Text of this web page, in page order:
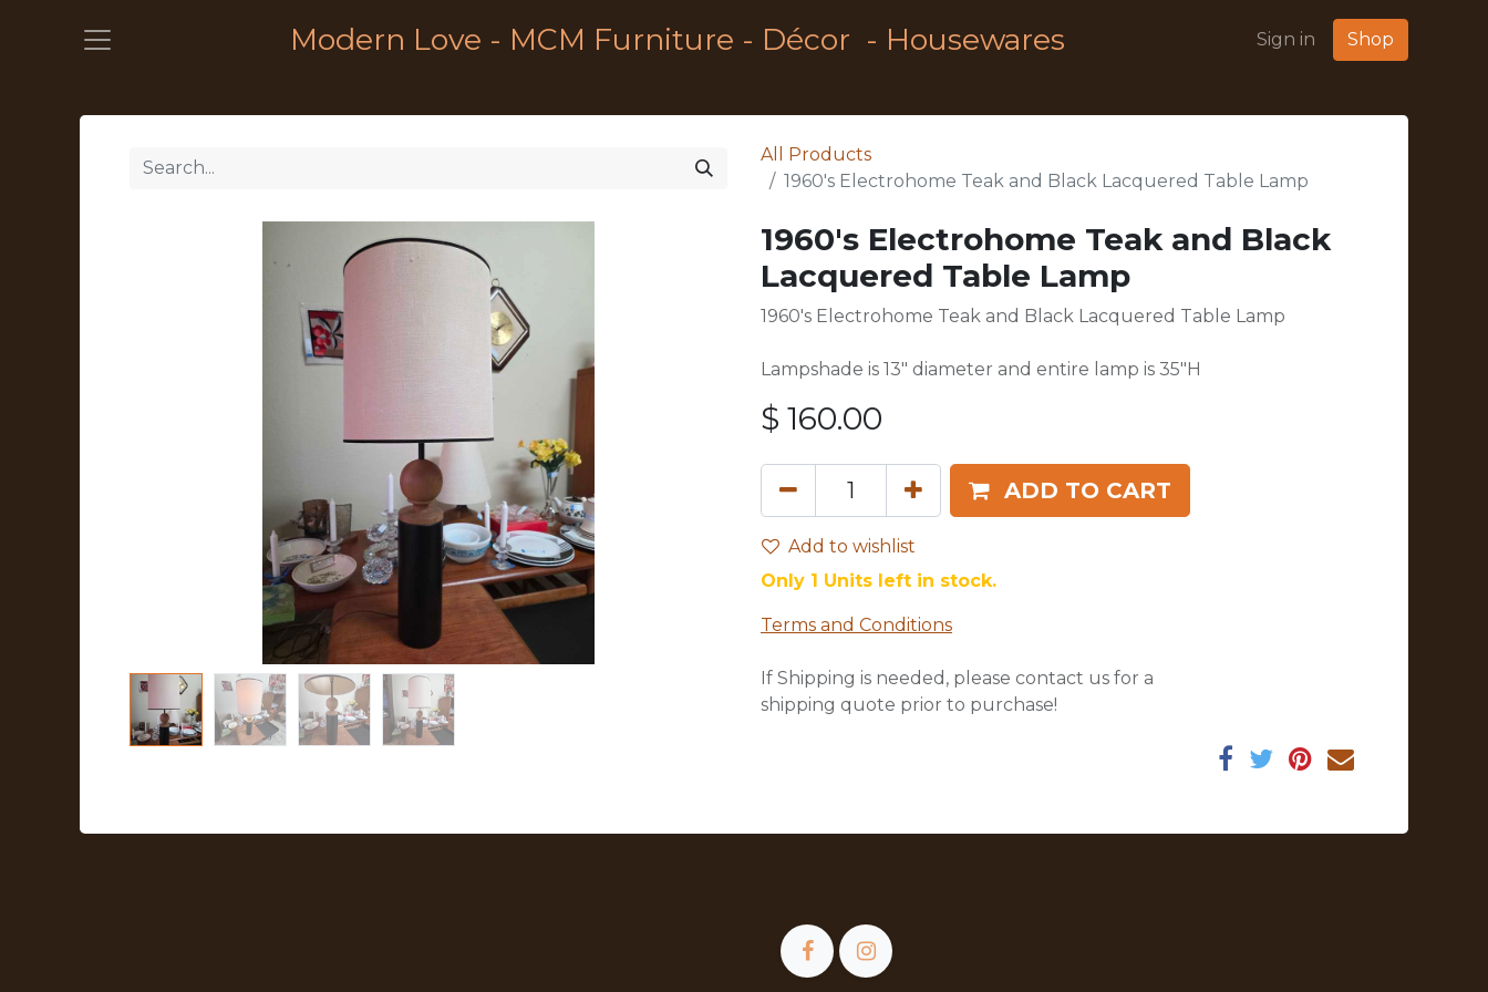
Modern Love - MCM Furniture - Décor - Housewares Sign in Shop
All Products
1960's Electrohome Teak and Black Lacquered Table Lamp
1960's Electrohome Teak and Black
Lacquered Table Lamp
1960's Electrohome Teak and Black Lacquered Table Lamp
Lampshade is 13" diameter and entire lamp is 35"H
$ 160.00
ADD TO CART
Add to wishlist
Only 1 Units left in stock.
Terms and Conditions
If Shipping is needed, please contact us for a
shipping quote prior to purchase!